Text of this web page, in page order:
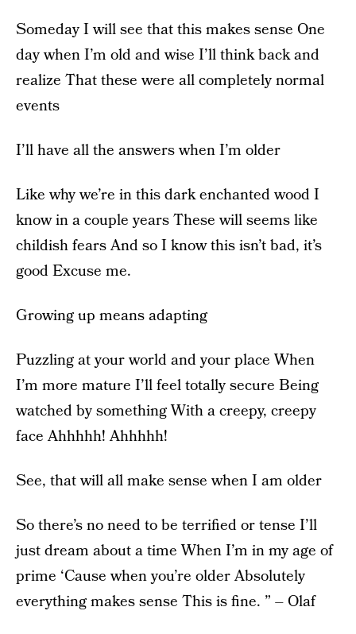
Someday I will see that this makes sense One
day when I’m old and wise I’ll think back and
realize That these were all completely normal
events
I’ll have all the answers when I’m older
Like why we’re in this dark enchanted wood I
know in a couple years These will seems like
childish fears And so I know this isn’t bad, it’s
good Excuse me.
Growing up means adapting
Puzzling at your world and your place When
I’m more mature I’ll feel totally secure Being
watched by something With a creepy, creepy
face Ahhhhh! Ahhhhh!
See, that will all make sense when I am older
So there’s no need to be terrified or tense I’ll
just dream about a time When I’m in my age of
prime ‘Cause when you’re older Absolutely
everything makes sense This is fine. ” – Olaf